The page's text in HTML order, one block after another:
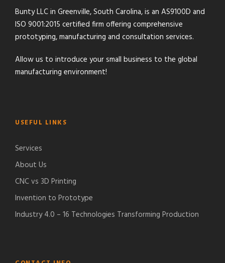
Bunty LLC in Greenville, South Carolina, is an AS9100D and
ISO 9001:2015 certified firm offering comprehensive
prototyping, manufacturing and consultation services.
Allow us to introduce your small business to the global
manufacturing environment!
USEFUL LINKS
Services
About Us
CNC vs 3D Printing
Invention to Prototype
Industry 4.0 – 16 Technologies Transforming Production